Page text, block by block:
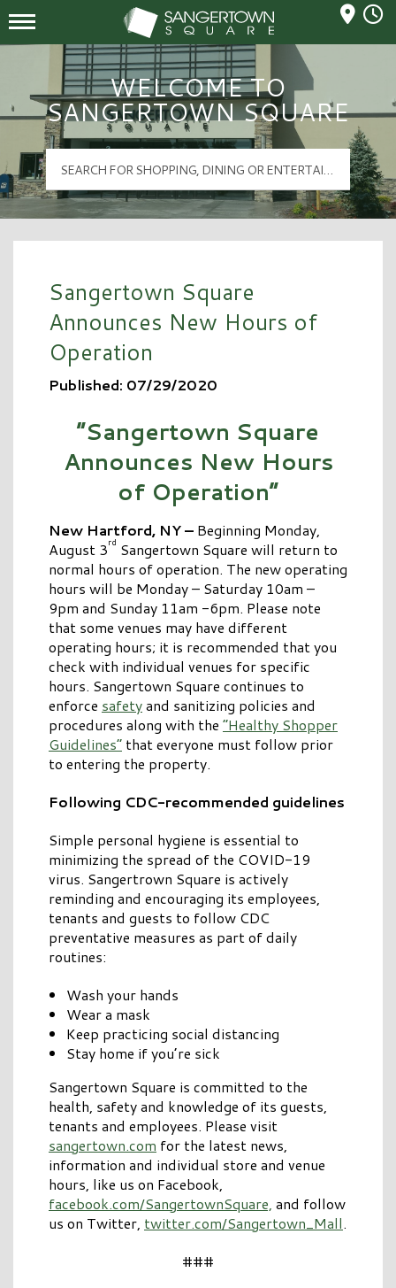
Sangertown Square Logo
Mall Hours
WELCOME TO
SANGERTOWN SQUARE
Sangertown Square
Announces New Hours of
Operation
Published: 07/29/2020
“Sangertown Square
Announces New Hours
of Operation”
New Hartford, NY – Beginning Monday,
August 3rd Sangertown Square will return to
normal hours of operation. The new operating
hours will be Monday – Saturday 10am –
9pm and Sunday 11am -6pm. Please note
that some venues may have different
operating hours; it is recommended that you
check with individual venues for specific
hours. Sangertown Square continues to
enforce safetyand sanitizing policies and
procedures along with the “Healthy Shopper
Guidelines” that everyone must follow prior
to entering the property.
Following CDC-recommended guidelines
Simple personal hygiene is essential to
minimizing the spread of the COVID-19
virus. Sangertrown Square is actively
reminding and encouraging its employees,
tenants and guests to follow CDC
preventative measures as part of daily
routines:
Wash your hands
Wear a mask
Keep practicing social distancing
Stay home if you’re sick
Sangertown Square is committed to the
health, safety and knowledge of its guests,
tenants and employees. Please visit
sangertown.com for the latest news,
information and individual store and venue
hours, like us on Facebook,
facebook.com/SangertownSquare, and follow
us on Twitter, twitter.com/Sangertown_Mall.
###